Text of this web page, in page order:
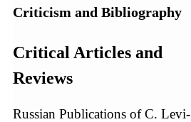
Criticism and Bibliography
Critical Articles and
Reviews
Russian Publications of C. Levi-